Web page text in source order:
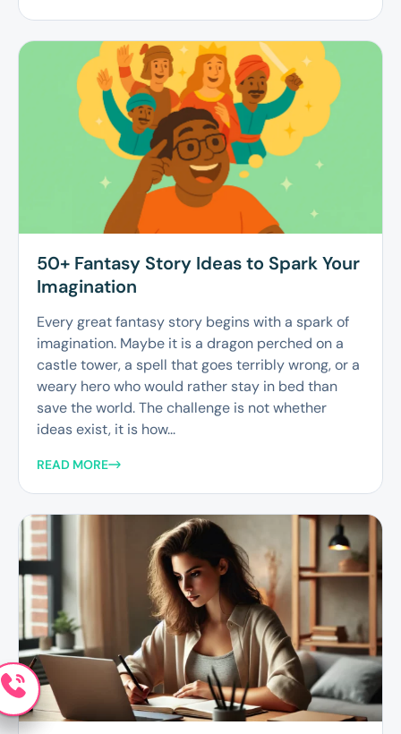
50+ Fantasy Story Ideas to Spark Your
Imagination
Every great fantasy story begins with a spark of
imagination. Maybe it is a dragon perched on a
castle tower, a spell that goes terribly wrong, or a
weary hero who would rather stay in bed than
save the world. The challenge is not whether
ideas exist, it is how...
READ MORE